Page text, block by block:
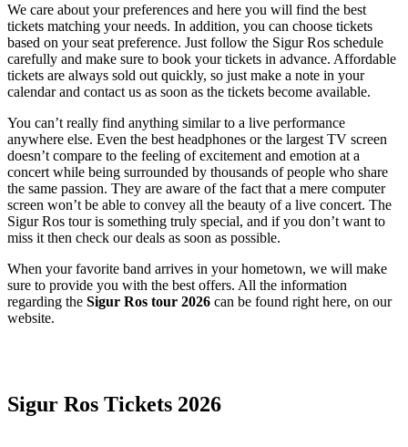
We care about your preferences and here you will find the best
tickets matching your needs. In addition, you can choose tickets
based on your seat preference. Just follow the Sigur Ros schedule
carefully and make sure to book your tickets in advance. Affordable
tickets are always sold out quickly, so just make a note in your
calendar and contact us as soon as the tickets become available.
You can’t really find anything similar to a live performance
anywhere else. Even the best headphones or the largest TV screen
doesn’t compare to the feeling of excitement and emotion at a
concert while being surrounded by thousands of people who share
the same passion. They are aware of the fact that a mere computer
screen won’t be able to convey all the beauty of a live concert. The
Sigur Ros tour is something truly special, and if you don’t want to
miss it then check our deals as soon as possible.
When your favorite band arrives in your hometown, we will make
sure to provide you with the best offers. All the information
regarding the Sigur Ros tour 2026 can be found right here, on our
website.
Sigur Ros Tickets 2026
Date Range